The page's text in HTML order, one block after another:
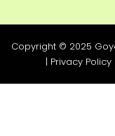
Copyright © 2025
| Privacy Policy